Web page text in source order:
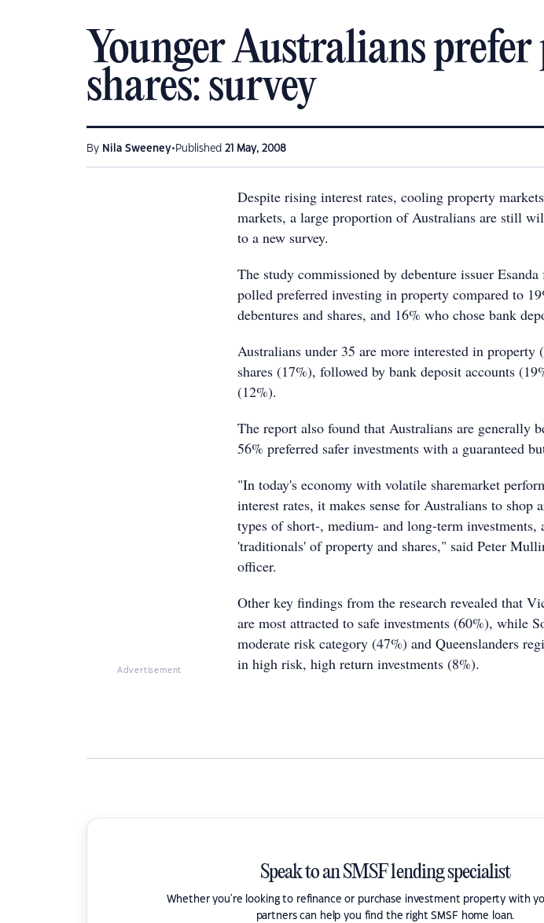
Younger Australians
shares: survey
By Nila Sweeney• Published 21 May, 2008
Advertisement
Despite rising interest rates, cooling property
markets, a large proportion of Australians are still
to a new survey.
The study commissioned by debenture issuer
polled preferred investing in property compared to
debentures and shares, and 16% who chose bank
Australians under 35 are more interested in property
shares (17%), followed by bank deposit accounts
(12%).
The report also found that Australians are generally
56% preferred safer investments with a guaranteed
"In today's economy with volatile sharemarket
interest rates, it makes sense for Australians to shop
types of short-, medium- and long-term investments,
'traditionals' of property and shares," said Peter
officer.
Other key findings from the research revealed that
are most attracted to safe investments (60%), while
moderate risk category (47%) and Queenslanders
in high risk, high return investments (8%).
Speak to an SMSF lending specialist
Whether you're looking to refinance or purchase investment property with
partners can help you find the right SMSF home loan.